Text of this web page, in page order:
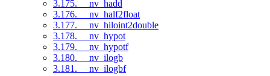
3.175. __nv_hadd
3.176. __nv_half2float
3.177. __nv_hiloint2double
3.178. __nv_hypot
3.179. __nv_hypotf
3.180. __nv_ilogb
3.181. __nv_ilogbf